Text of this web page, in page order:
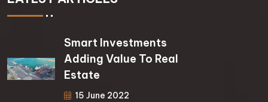
Smart Investments
Adding Value To Real
Estate
15 June 2022